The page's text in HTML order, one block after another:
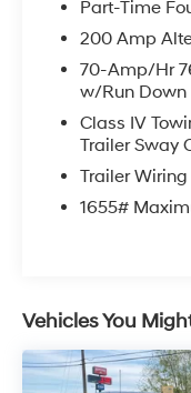
with Enhanced
SiriusXM
22 and
perfect
Don't miss your
incredible
2024 Ford F-
Part-Time
200 Amp
70-Amp/Hr
w/Run Down
Class IV
Trailer Sway
Trailer
1655#
Vehicles You